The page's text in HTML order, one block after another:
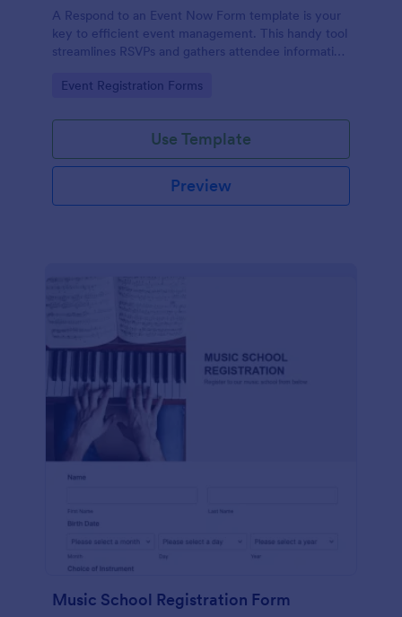
A Respond to an Event Now Form template is your
key to efficient event management. This handy tool
streamlines RSVPs and gathers attendee information
manual tracking and switch to our template,
Go to Category:
Event Registration Forms
Use Template
Preview
Music School Registration Form